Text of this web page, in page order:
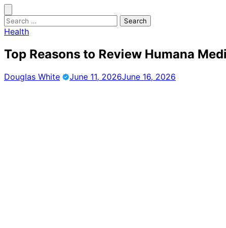
Skip
to
content
Search
for:
Health
Top Reasons to Review Humana
Douglas White June 11, 2026June 16, 2026